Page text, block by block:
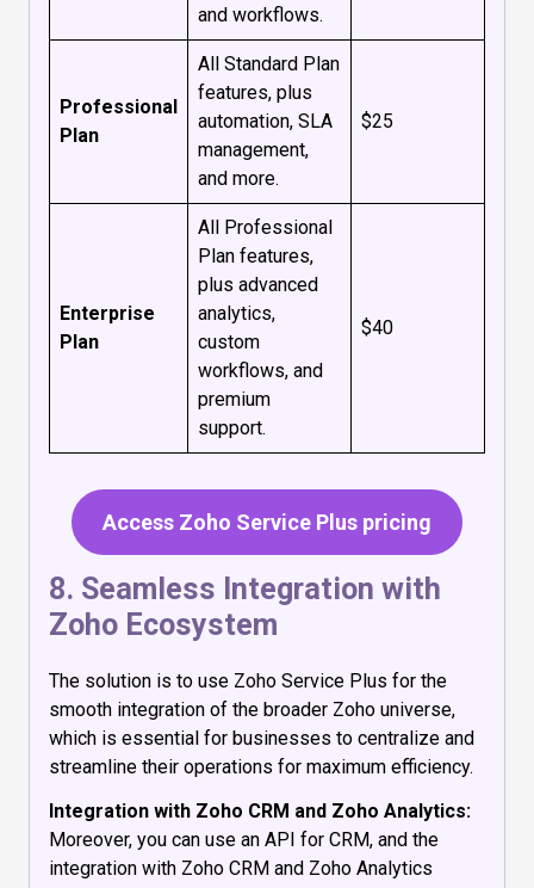
and workflows.
Professional
Plan
All Standard Plan
features, plus
automation, SLA
management,
and more.
$25
Enterprise
Plan
All Professional
Plan features,
plus advanced
analytics,
custom
workflows, and
premium
support.
$40
Access Zoho Service Plus pricing
8. Seamless Integration with
Zoho Ecosystem
The solution is to use Zoho Service Plus for the
smooth integration of the broader Zoho universe,
which is essential for businesses to centralize and
streamline their operations for maximum efficiency.
Integration with Zoho CRM and Zoho Analytics:
Moreover, you can use an API for CRM, and the
integration with Zoho CRM and Zoho Analytics